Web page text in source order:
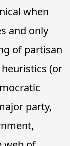
when
and only
of partisan
(or
party,